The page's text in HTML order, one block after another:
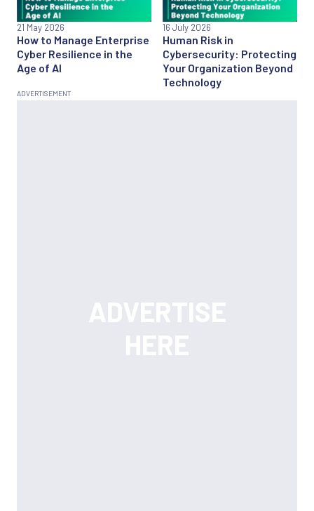
How to Manage Enterprise
Cyber Resilience in the
Age of AI
21 May 2026
Human Risk in
Cybersecurity: Protecting
Your Organization Beyond
Technology
16 July 2026